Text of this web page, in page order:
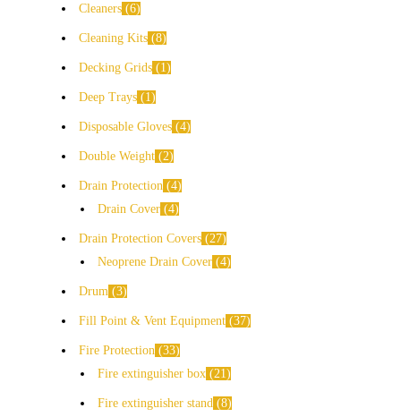
Cleaners 6
Cleaning Kits 8
Decking Grids 1
Deep Trays 1
Disposable Gloves 4
Double Weight 2
Drain Protection
4
Drain Cover 4
Drain Protection Covers
27
Neoprene Drain Cover 4
Drum 3
Fill Point & Vent Equipment 37
Fire Protection
33
Fire extinguisher box
21
Fire extinguisher stand 8